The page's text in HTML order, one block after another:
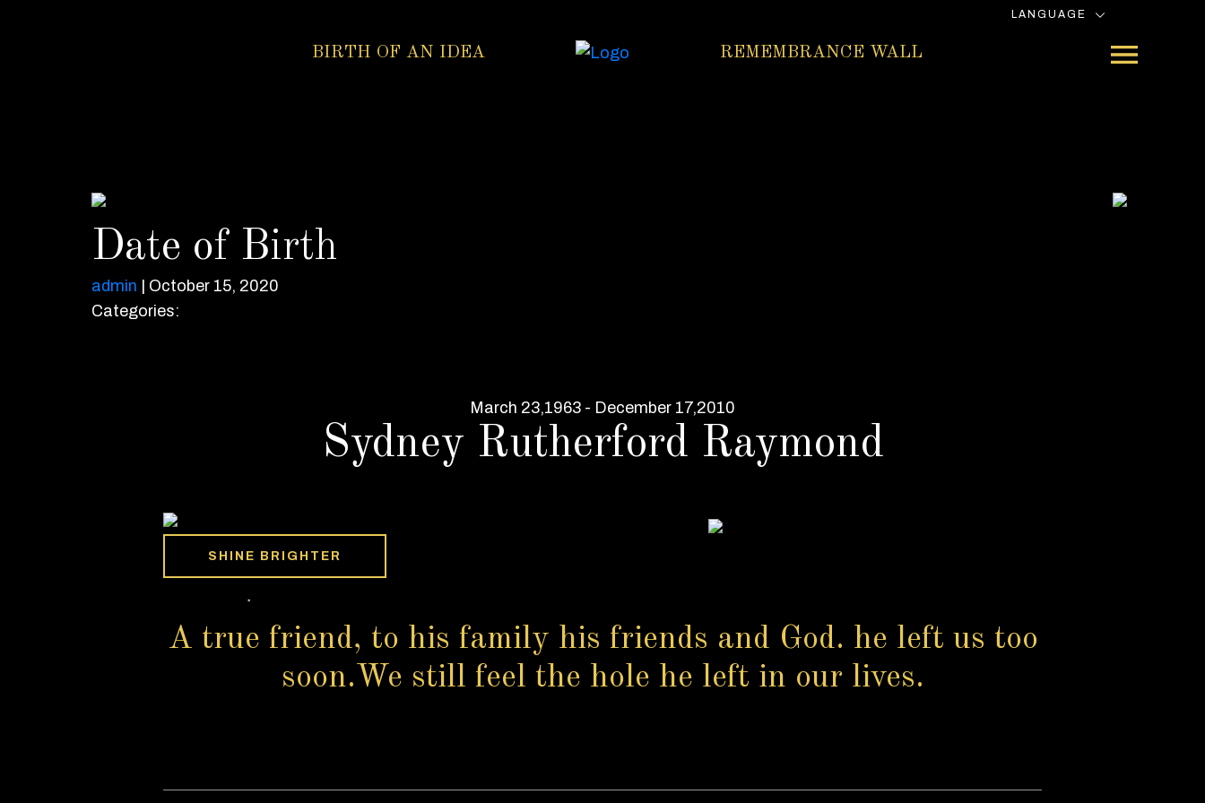
LANGUAGE
BIRTH OF AN IDEA REMEMBRANCE WALL
Date of Birth
admin
October 15, 2020
Categories:
March 23,1963 - December 17,2010
Sydney Rutherford Raymond
SHINE BRIGHTER
A true friend, to his family his friends and God. he left us too
soon.We still feel the hole he left in our lives.